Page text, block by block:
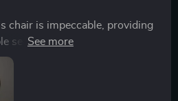
chair is impeccable, providing
seat that maintains its shape
use. Its design is
both aesthetic and
that each moment spent in